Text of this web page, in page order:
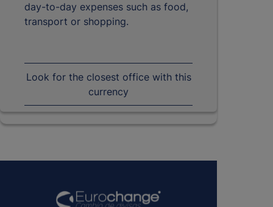
day-to-day expenses such as food,
transport or shopping.
Look for the closest office with this
currency